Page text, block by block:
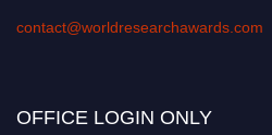
contact@worldresearchawards.com
OFFICE LOGIN ONLY